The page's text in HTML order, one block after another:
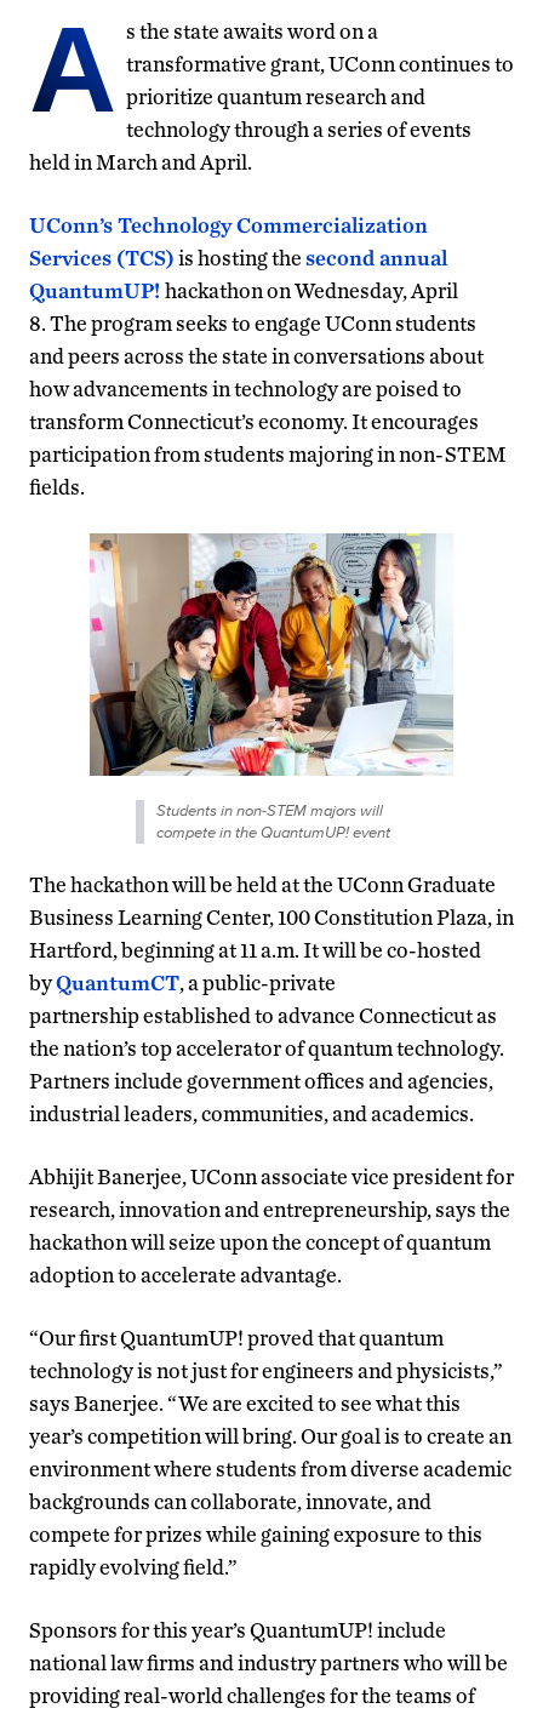
A s the state awaits word on a
transformative grant, UConn continues to
prioritize quantum research and
technology through a series of events
held in March and April.
UConn’s Technology Commercialization
Services (TCS)is hosting thesecond annual
QuantumUP! hackathon on Wednesday, April
8. The program seeks to engage UConn students
and peers across the state in conversations about
how advancements in technology are poised to
transform Connecticut’s economy. It encourages
participation from students majoring in non-STEM
fields.
Students in non-STEM majors will
compete in the QuantumUP! event
The hackathon will be held at the UConn Graduate
Business Learning Center, 100 Constitution Plaza, in
Hartford, beginning at 11 a.m. It will be co-hosted
byQuantumCT, a public-private
partnership established to advance Connecticut as
the nation’s top accelerator of quantum technology.
Partners include government offices and agencies,
industrial leaders, communities, and academics.
Abhijit Banerjee, UConn associate vice president for
research, innovation and entrepreneurship, says the
hackathon will seize upon the concept of quantum
adoption to accelerate advantage.
“Our first QuantumUP! proved that quantum
technology is not just for engineers and physicists,”
says Banerjee. “We are excited to see what this
year’s competition will bring. Our goal is to create an
environment where students from diverse academic
backgrounds can collaborate, innovate, and
compete for prizes while gaining exposure to this
rapidly evolving field.”
Sponsors for this year’s QuantumUP! include
national law firms and industry partners who will be
providing real-world challenges for the teams of